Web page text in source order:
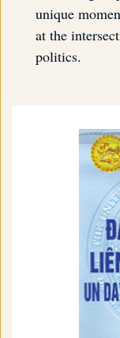
unique
at the
politics.